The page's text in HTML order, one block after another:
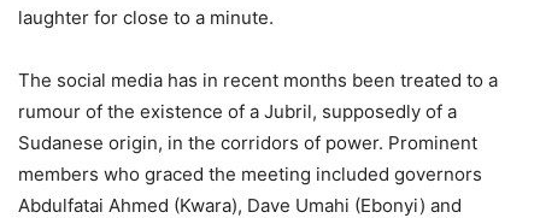
laughter for close to a minute.
The social media has in recent months been treated to a
rumour of the existence of a Jubril, supposedly of a
Sudanese origin, in the corridors of power. Prominent
members who graced the meeting included governors
Abdulfatai Ahmed (Kwara), Dave Umahi (Ebonyi) and